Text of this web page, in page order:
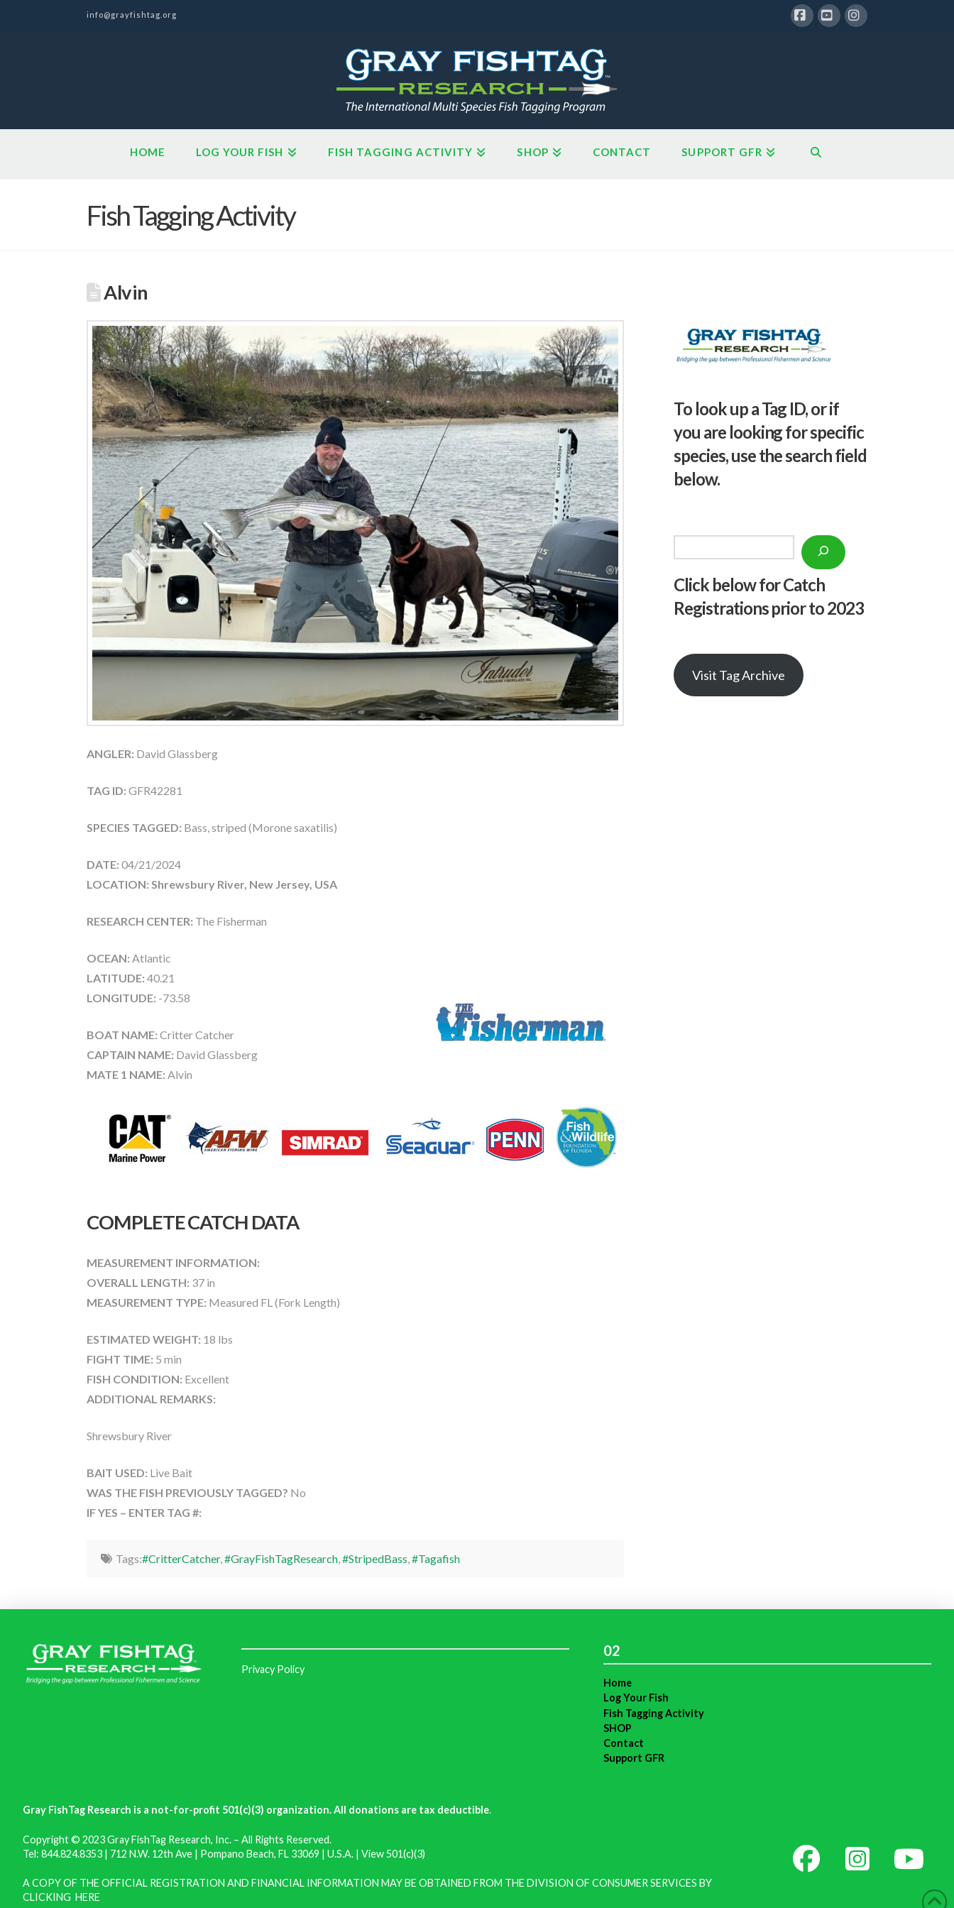
info@grayfishtag.org
HOME LOG YOUR FISH FISH TAGGING ACTIVITY SHOP CONTACT SUPPORT GFR
Fish Tagging Activity
Alvin
ANGLER: David Glassberg
TAG ID: GFR42281
SPECIES TAGGED: Bass, striped (Morone saxatilis)
DATE: 04/21/2024
LOCATION: Shrewsbury River, New Jersey, USA
RESEARCH CENTER: The Fisherman
OCEAN: Atlantic
LATITUDE: 40.21
LONGITUDE: -73.58
BOAT NAME: Critter Catcher
CAPTAIN NAME: David Glassberg
MATE 1 NAME: Alvin
COMPLETE CATCH DATA
MEASUREMENT INFORMATION:
OVERALL LENGTH: 37 in
MEASUREMENT TYPE: Measured FL (Fork Length)
ESTIMATED WEIGHT: 18 lbs
FIGHT TIME: 5 min
FISH CONDITION: Excellent
ADDITIONAL REMARKS:
Shrewsbury River
BAIT USED: Live Bait
WAS THE FISH PREVIOUSLY TAGGED? No
IF YES – ENTER TAG #:
Tags:#CritterCatcher, #GrayFishTagResearch, #StripedBass #Tagafish
To look up a Tag ID, or if
you are looking for specific
species, use the search field
below.
Click below for Catch
Registrations prior to 2023
Visit Tag Archive
Privacy Policy
02
Home
Log Your Fish
Fish Tagging Activity
SHOP
Contact
Support GFR
Gray FishTag Research is a not-for-profit 501(c)(3) organization. All donations are tax deductible.
Copyright © 2023 Gray FishTag Research, Inc. – All Rights Reserved.
Tel: 844.824.8353 | 712 N.W. 12th Ave | Pompano Beach, FL 33069 | U.S.A. | View 501(c)(3)
A COPY OF THE OFFICIAL REGISTRATION AND FINANCIAL INFORMATION MAY BE OBTAINED FROM THE DIVISION OF CONSUMER SERVICES BY
CLICKING HERE